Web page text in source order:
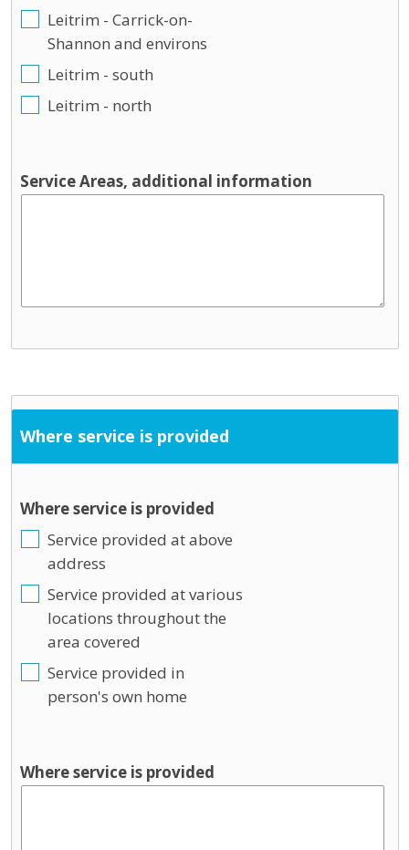
Leitrim - Carrick-on-
Shannon and environs
Leitrim - south
Leitrim - north
Service Areas, additional information
Where service is provided
Where service is provided
Service provided at above
address
Service provided at various
locations throughout the
area covered
Service provided in
person's own home
Where service is provided